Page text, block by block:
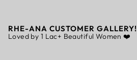
RHE-ANA CUSTOMER GALLERY!
Loved by 1 Lac+ Beautiful Women ❤️